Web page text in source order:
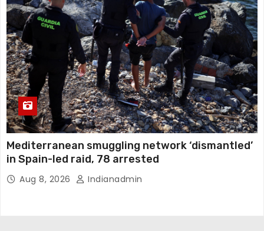
Mediterranean smuggling network ‘dismantled’
in Spain-led raid, 78 arrested
Aug 8, 2026 Indianadmin